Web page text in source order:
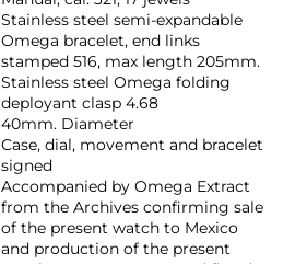
Stainless steel semi-expandable
Omega bracelet, end links
stamped 516, max length 205mm.
Stainless steel Omega folding
deployant clasp 4.68
40mm. Diameter
Case, dial, movement and bracelet
signed
Accompanied by Omega Extract
from the Archives confirming sale
of the present watch to Mexico
and production of the present